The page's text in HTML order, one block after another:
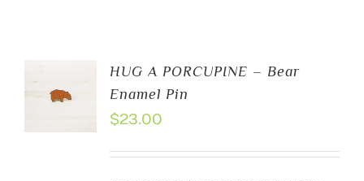
CART
HUG A PORCUPINE – Bear
Enamel Pin
$23.00